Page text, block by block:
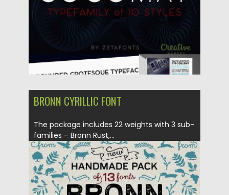
BRONN CYRILLIC FONT
The package includes 22 weights with 3 sub-
families – Bronn Rust,...
Posted on 25.08.2017 by Spread
Updated on 04.12.2018